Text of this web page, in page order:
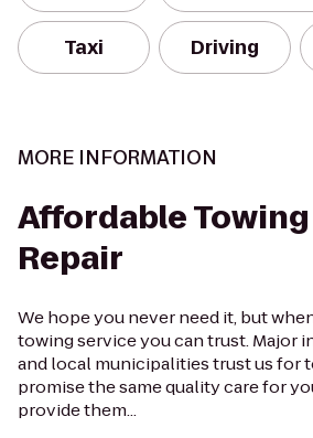
Taxi Driving
MORE INFORMATION
Affordable
Repair
We hope you never need it, but
towing service you can trust. Major
and local municipalities trust us for
promise the same quality care for
provide them...